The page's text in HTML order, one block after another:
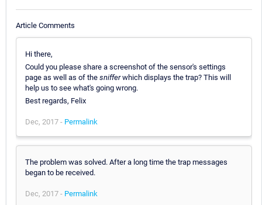
Article Comments
Hi there,
Could you please share a screenshot of the sensor's settings
page as well as of the snifferwhich displays the trap? This will
help us to see what's going wrong.
Best regards, Felix
Dec, 2017 - Permalink
The problem was solved. After a long time the trap messages
began to be received.
Dec, 2017 - Permalink